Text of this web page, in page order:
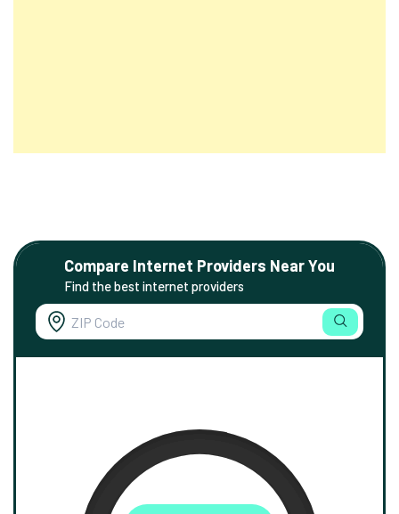
Compare Internet Providers Near You
Find the best internet providers